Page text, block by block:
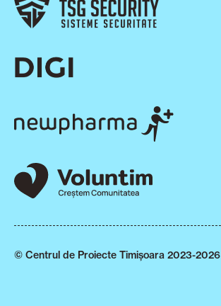
© Centrul de Proiecte Timișoara 2023-2026